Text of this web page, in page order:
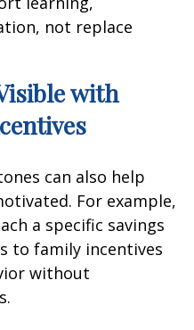
not replace
with
can also help
For example,
a specific savings
to family incentives
without